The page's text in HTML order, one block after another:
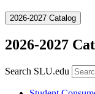
2026-2027 Catalog
2026-2027
Search SLU.edu